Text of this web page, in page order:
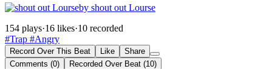
by shout out Lourse
154 plays·16 likes·10 recorded
#Trap #Angry
Record Over This Beat Like
Share
Comments (0)
Recorded Over Beat (10)